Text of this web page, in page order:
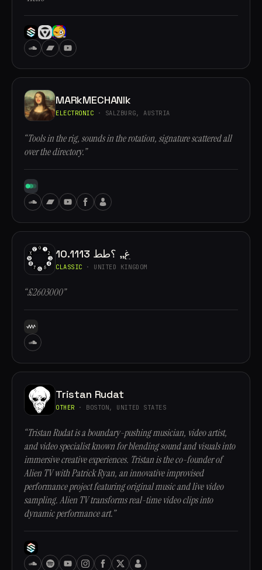
MARkMECHANIk
ELECTRONIC · SALZBURG, AUSTRIA
“Tools in the rig, sounds in the rotation, signature scattered all
over the directory.”
10.1113 غ,, ؟طط
CLASSIC · UNITED KINGDOM
“£2603000”
Tristan Rudat
OTHER · BOSTON, UNITED STATES
“Tristan Rudat is a boundary-pushing musician, video artist,
and video specialist known for blending sound and visuals into
immersive creative experiences. Tristan is the co-founder of
Alien TV with Patrick Ryan, an innovative improvised
performance project featuring original music and live video
sampling. Alien TV transforms real-time video clips into
dynamic performance art.”